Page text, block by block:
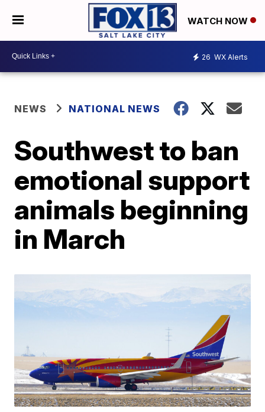
WATCH NOW
26 WX Alerts
NEWS NATIONAL NEWS
Southwest to ban
emotional support
animals beginning
in March